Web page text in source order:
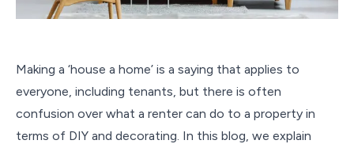
Making a ‘house a home’ is a saying that applies to
everyone, including tenants, but there is often
confusion over what a renter can do to a property in
terms of DIY and decorating. In this blog, we explain